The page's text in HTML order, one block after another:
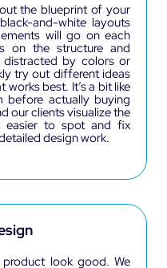
the blueprint of your
and-white layouts
will go on each
on the structure and
by colors or
try out different ideas
best. It’s a bit like
before actually buying
our clients visualize the
easier to spot and fix
design work.
look good. We